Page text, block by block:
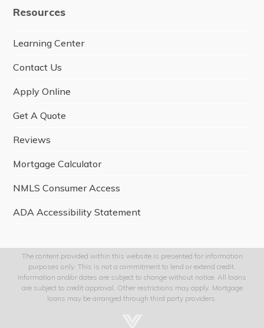
b
k
Resources
Learning Center
Contact Us
Apply Online
Get A Quote
Reviews
Mortgage Calculator
NMLS Consumer Access
ADA Accessibility Statement
The content provided within this website is presented for information
purposes only. This is not a commitment to lend or extend credit.
Information and/or dates are subject to change without notice. All loans
are subject to credit approval. Other restrictions may apply. Mortgage
loans may be arranged through third party providers.